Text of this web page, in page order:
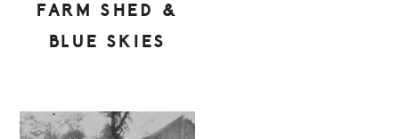
FARM SHED &
BLUE SKIES